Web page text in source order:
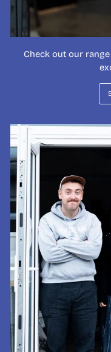
Check out our